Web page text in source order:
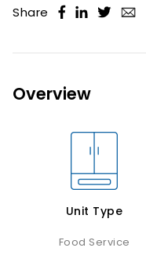
Share
Overview
Unit Type
Food Service